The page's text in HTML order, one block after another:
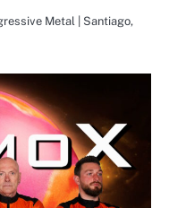
Metal | Santiago,